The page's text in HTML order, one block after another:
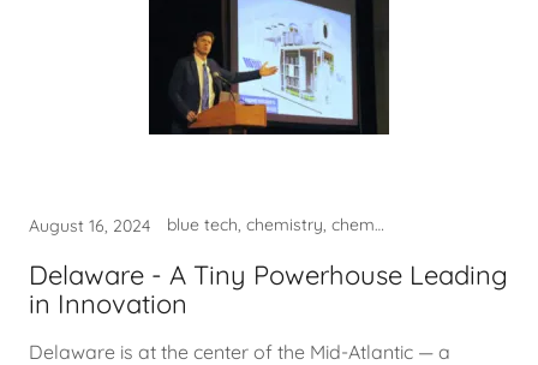
August 16, 2024 blue tech, chemistry, chemtech, innovation
Delaware - A Tiny Powerhouse Leading
in Innovation
Delaware is at the center of the Mid-Atlantic — a